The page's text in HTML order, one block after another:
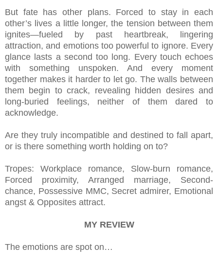
But fate has other plans. Forced to stay in each
other’s lives a little longer, the tension between them
ignites—fueled by past heartbreak, lingering
attraction, and emotions too powerful to ignore. Every
glance lasts a second too long. Every touch echoes
with something unspoken. And every moment
together makes it harder to let go. The walls between
them begin to crack, revealing hidden desires and
long-buried feelings, neither of them dared to
acknowledge.
Are they truly incompatible and destined to fall apart,
or is there something worth holding on to?
Tropes: Workplace romance, Slow-burn romance,
Forced proximity, Arranged marriage, Second-
chance, Possessive MMC, Secret admirer, Emotional
angst & Opposites attract.
MY REVIEW
The emotions are spot on…